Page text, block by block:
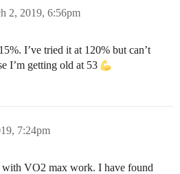
2, 2019, 6:56pm
I’ve tried it at 120% but can’t
I’m getting old at 53
7:24pm
with VO2 max work. I have found